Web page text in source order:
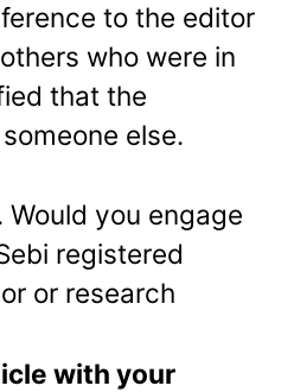
to the editor
who were in
that the
else.
Would you engage
registered
or research
with your